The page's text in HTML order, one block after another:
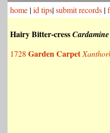
home |id tips|submit records |
Hairy Bitter-cress
1728 Garden Carpet